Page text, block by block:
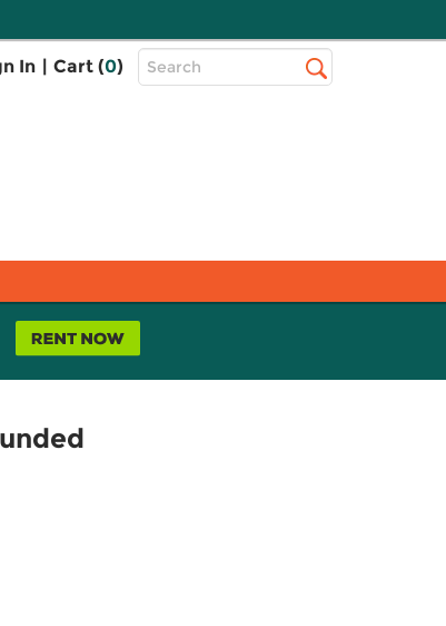
In | Cart (0)
Top
Search